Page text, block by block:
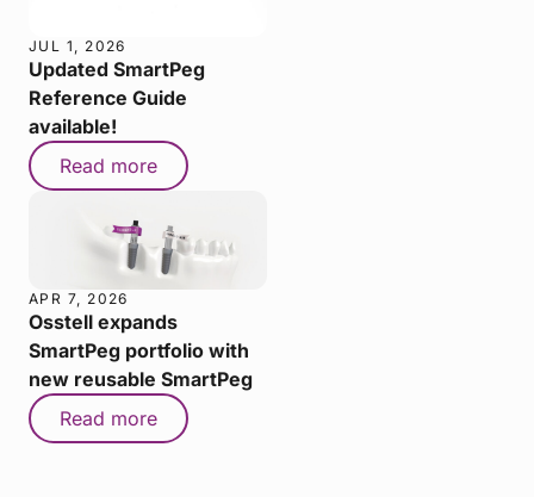
JUL 1, 2026
Updated SmartPeg
Reference Guide
available!
Read more
APR 7, 2026
Osstell expands
SmartPeg portfolio with
new reusable SmartPeg
Read more